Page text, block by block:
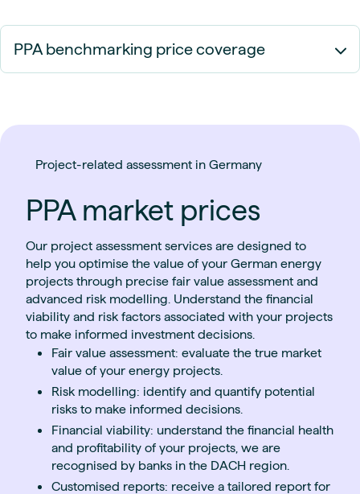
PPA benchmarking price coverage
Project-related assessment in Germany
PPA market prices
Our project assessment services are designed to
help you optimise the value of your German energy
projects through precise fair value assessment and
advanced risk modelling. Understand the financial
viability and risk factors associated with your projects
to make informed investment decisions.
Fair value assessment: evaluate the true market
value of your energy projects.
Risk modelling: identify and quantify potential
risks to make informed decisions.
Financial viability: understand the financial health
and profitability of your projects, we are
recognised by banks in the DACH region.
Customised reports: receive a tailored report for